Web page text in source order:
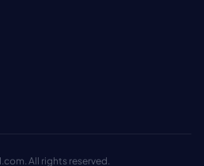
All rights reserved.